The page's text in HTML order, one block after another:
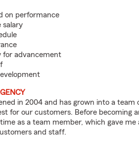
on performance
salary
for advancement
in 2004 and has grown into a
for our customers. Before
as a team member, which gave
and staff.